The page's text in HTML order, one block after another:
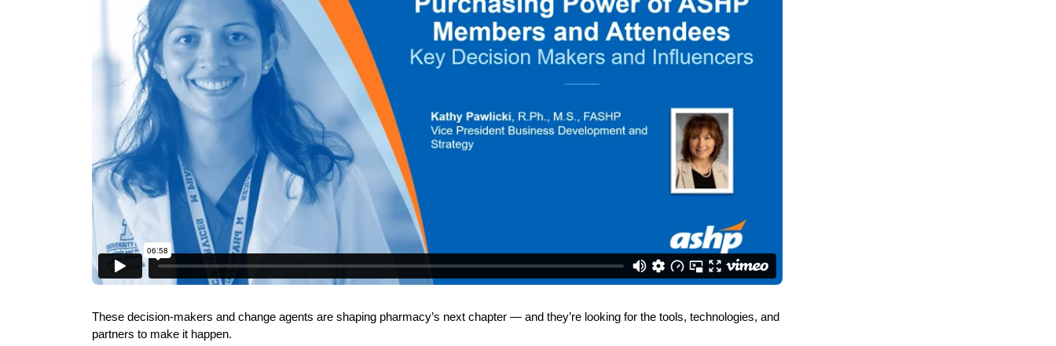
These decision-makers and change agents are shaping pharmacy’s next chapter — and they’re looking for the tools, technologies, and
partners to make it happen.